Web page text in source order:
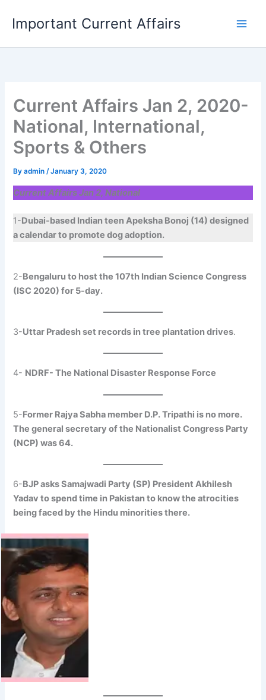
content
Important Current Affairs
Current Affairs Jan 2, 2020-
National, International,
Sports & Others
Byadmin/January 3, 2020
Current Affairs Jan 2, National
1-Dubai-based Indian teen Apeksha Bonoj (14) designed
a calendar to promote dog adoption.
2-Bengaluru to host the 107th Indian Science Congress
(ISC 2020) for 5-day.
3-Uttar Pradesh set records in tree plantation drives.
4- NDRF- The National Disaster Response Force
5-Former Rajya Sabha member D.P. Tripathi is no more.
The general secretary of the Nationalist Congress Party
(NCP) was 64.
6-BJP asks Samajwadi Party (SP) President Akhilesh
Yadav to spend time in Pakistan to know the atrocities
being faced by the Hindu minorities there.